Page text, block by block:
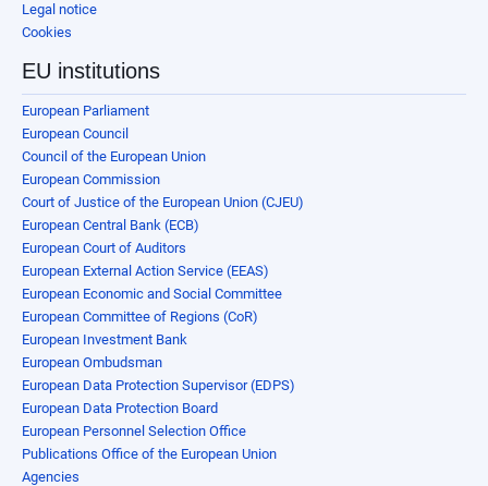
Legal notice
Cookies
EU institutions
European Parliament
European Council
Council of the European Union
European Commission
Court of Justice of the European Union (CJEU)
European Central Bank (ECB)
European Court of Auditors
European External Action Service (EEAS)
European Economic and Social Committee
European Committee of Regions (CoR)
European Investment Bank
European Ombudsman
European Data Protection Supervisor (EDPS)
European Data Protection Board
European Personnel Selection Office
Publications Office of the European Union
Agencies